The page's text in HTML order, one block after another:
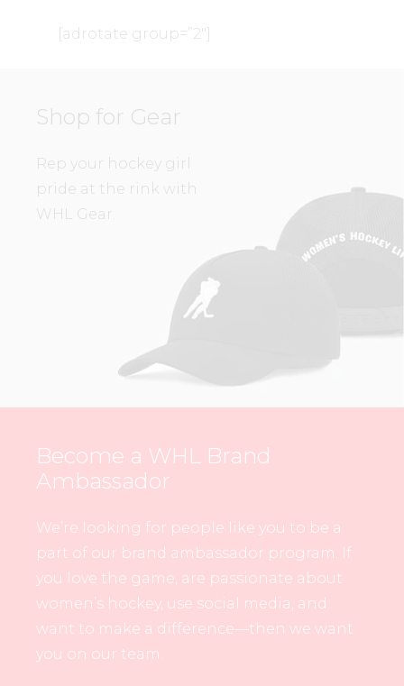
[adrotate group=”2″]
Shop for Gear
Rep your hockey girl
pride at the rink with
WHL Gear.
Become a WHL Brand
Ambassador
We’re looking for people like you to be a
part of our brand ambassador program. If
you love the game, are passionate about
women’s hockey, use social media, and
want to make a difference—then we want
you on our team.